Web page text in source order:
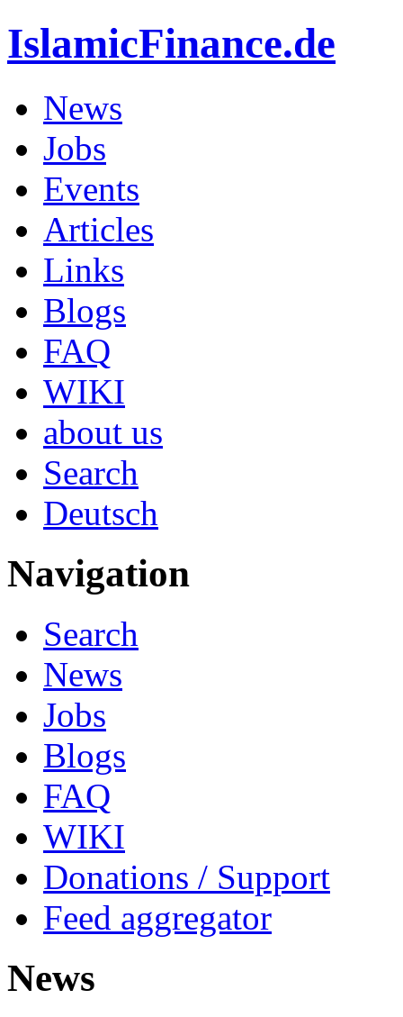
IslamicFinance.de
News
Jobs
Events
Articles
Links
Blogs
FAQ
WIKI
about us
Search
Deutsch
Navigation
Search
News
Jobs
Blogs
FAQ
WIKI
Donations / Support
Feed aggregator
News